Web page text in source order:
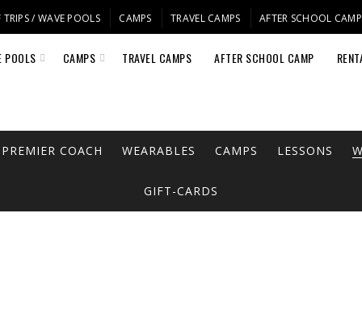
TRIPS / WAVE POOLS CAMPS TRAVEL CAMPS AFTER SCHOOL CAMP
POOLS CAMPS TRAVEL CAMPS AFTER SCHOOL CAMP
PREMIER COACH WEARABLES CAMPS LESSONS
GIFT-CARDS